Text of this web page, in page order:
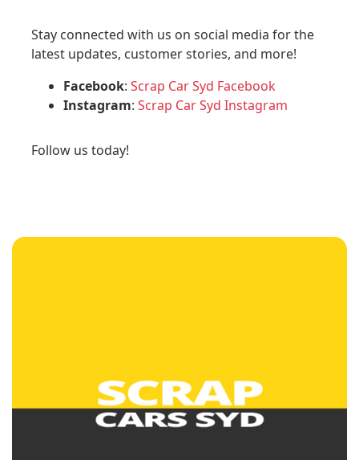
Stay connected with us on social media for the
latest updates, customer stories, and more!
Facebook: Scrap Car Syd Facebook
Instagram: Scrap Car Syd Instagram
Follow us today!